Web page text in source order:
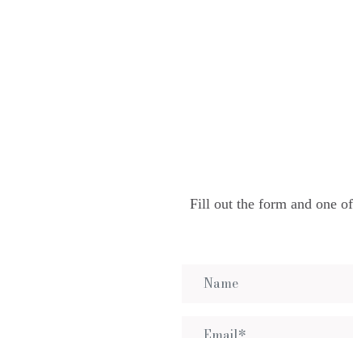
Fill out the form and one